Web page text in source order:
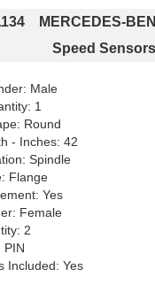
MERCEDES-
Speed Sensors
Male
1
Round
- Inches: 42
Spindle
Flange
Yes
Female
2
PIN
Included: Yes